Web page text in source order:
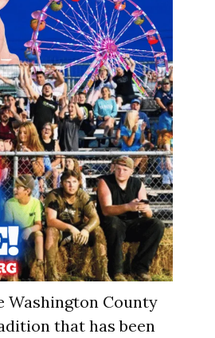
Washington County
that has been